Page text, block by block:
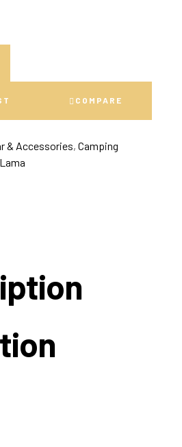
COMPARE
& Accessories, Camping
Lama